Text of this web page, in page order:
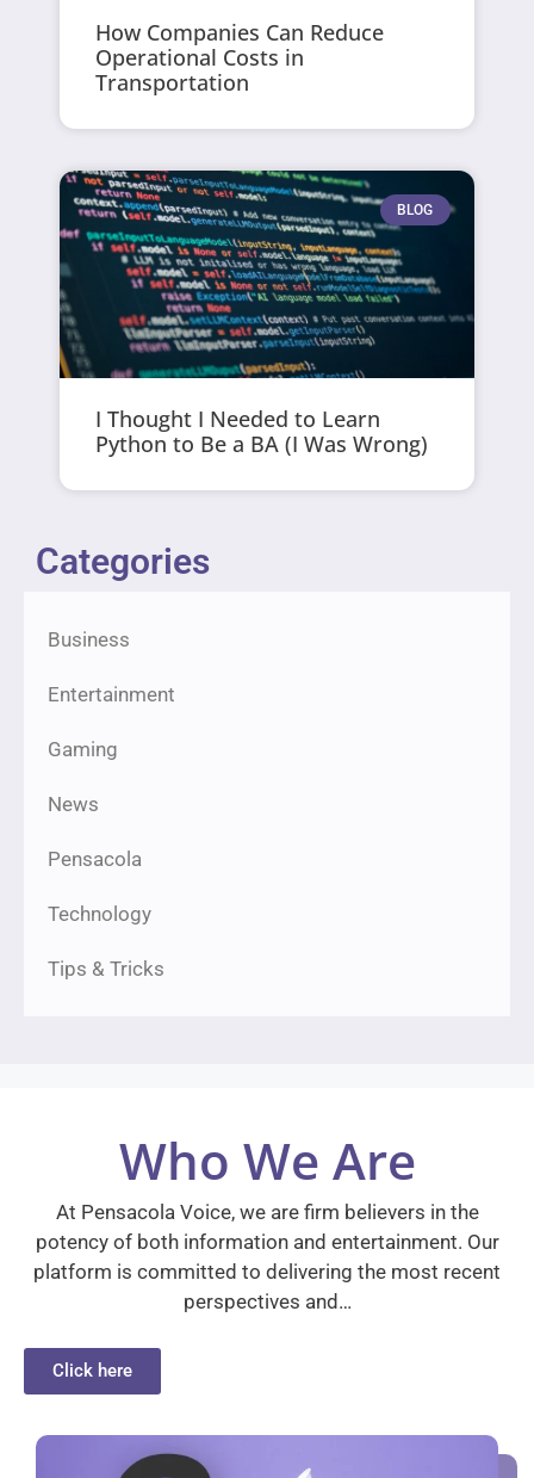
How Companies Can Reduce
Operational Costs in
Transportation
BLOG
I Thought I Needed to Learn
Python to Be a BA (I Was Wrong)
Categories
Business
Entertainment
Gaming
News
Pensacola
Technology
Tips & Tricks
Who We Are
At Pensacola Voice, we are firm believers in the
potency of both information and entertainment. Our
platform is committed to delivering the most recent
perspectives and…
Click here